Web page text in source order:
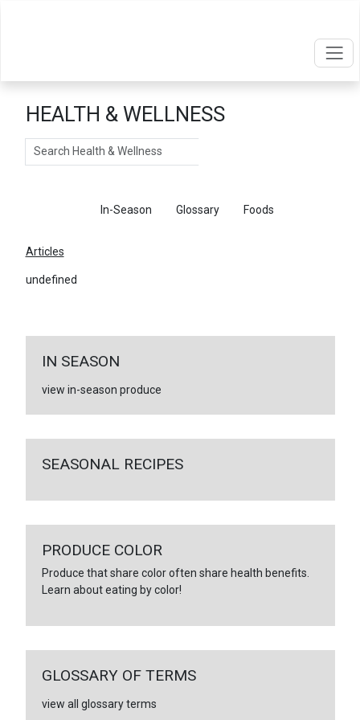
HEALTH & WELLNESS
Search
In-Season Glossary Foods
Articles
undefined
IN SEASON
view in-season produce
SEASONAL RECIPES
PRODUCE COLOR
Produce that share color often share health benefits.
Learn about eating by color!
GLOSSARY OF TERMS
view all glossary terms